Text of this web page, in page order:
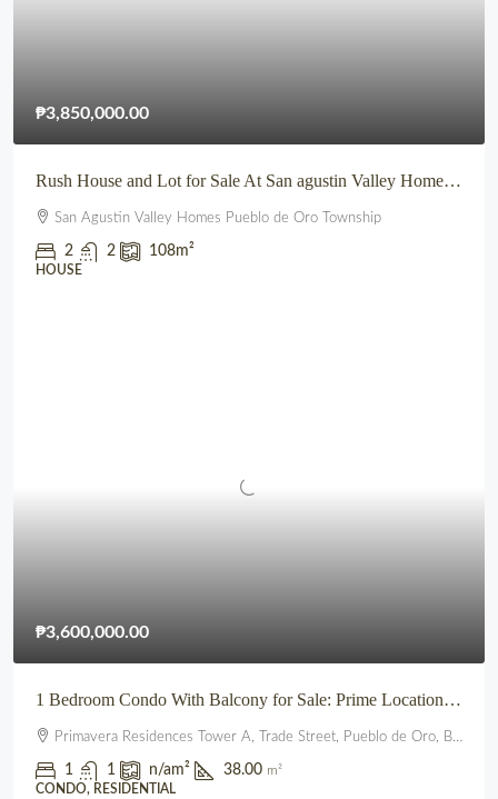
₱3,850,000.00
Rush House and Lot for Sale At San agustin Valley Homes Pueblo de Oro Township CDO
San Agustin Valley Homes Pueblo de Oro Township
2 2 108m²
HOUSE
₱3,600,000.00
1 Bedroom Condo With Balcony for Sale: Prime Location beside SM City Uptown CDO (Primavera Residences)
Primavera Residences Tower A, Trade Street, Pueblo de Oro, Balulang, Cagayan de Oro, Northern Mindanao, 9000, Philippines
1 1 n/am² 38.00 m²
CONDO, RESIDENTIAL